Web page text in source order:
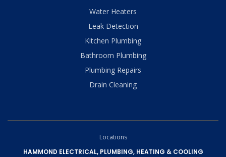
Water Heaters
Leak Detection
Kitchen Plumbing
Bathroom Plumbing
Plumbing Repairs
Drain Cleaning
Locations
HAMMOND ELECTRICAL, PLUMBING, HEATING & COOLING